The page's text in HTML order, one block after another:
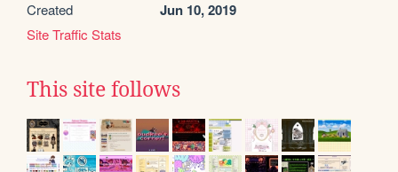
Created Jun 10, 2019
Site Traffic Stats
This site follows